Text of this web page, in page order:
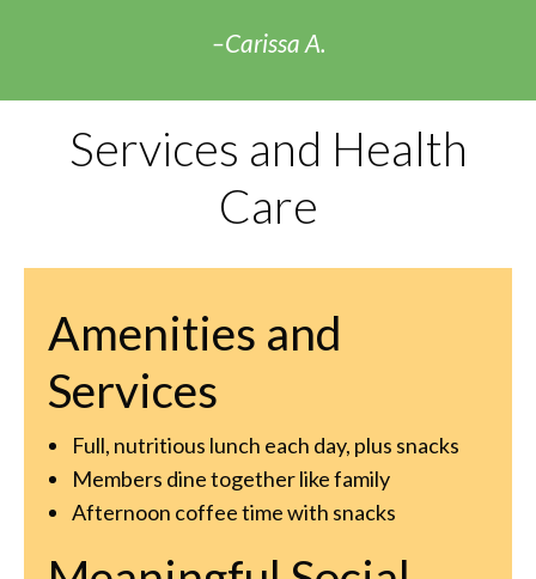
–Carissa A.
Services and Health
Care
Amenities and
Services
Full, nutritious lunch each day, plus snacks
Members dine together like family
Afternoon coffee time with snacks